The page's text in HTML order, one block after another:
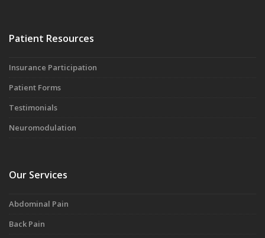
Patient Resources
Insurance Participation
Patient Forms
Testimonials
Neuromodulation
Our Services
Abdominal Pain
Back Pain